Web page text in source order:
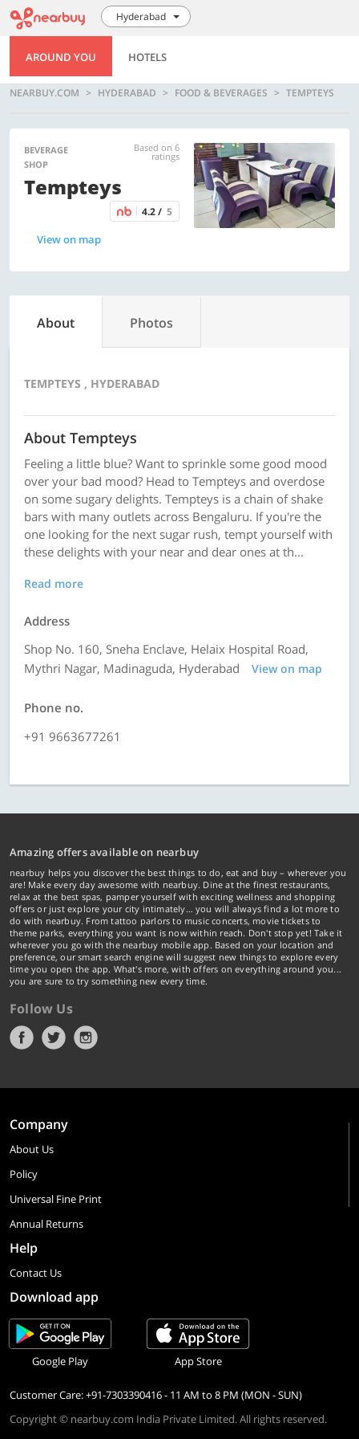
Hyderabad
AROUND YOU HOTELS
NEARBUY.COM HYDERABAD FOOD & BEVERAGES TEMPTEYS
BEVERAGE
SHOP
Based on 6
ratings
Tempteys
4.2 / 5
View on map
About Photos
TEMPTEYS , HYDERABAD
About Tempteys
Feeling a little blue? Want to sprinkle some good mood
over your bad mood? Head to Tempteys and overdose
on some sugary delights. Tempteys is a chain of shake
bars with many outlets across Bengaluru. If you're the
one looking for the next sugar rush, tempt yourself with
these delights with your near and dear ones at th...
Read more
Address
Shop No. 160, Sneha Enclave, Helaix Hospital Road,
Mythri Nagar, Madinaguda, Hyderabad
View on map
Phone no.
+91 9663677261
Amazing offers available on nearbuy
nearbuy helps you discover the best things to do, eat and buy – wherever you
are! Make every day awesome with nearbuy. Dine at the finest restaurants,
relax at the best spas, pamper yourself with exciting wellness and shopping
offers or just explore your city intimately… you will always find a lot more to
do with nearbuy. From tattoo parlors to music concerts, movie tickets to
theme parks, everything you want is now within reach. Don't stop yet! Take it
wherever you go with the nearbuy mobile app. Based on your location and
preference, our smart search engine will suggest new things to explore every
time you open the app. What's more, with offers on everything around you...
you are sure to try something new every time.
Follow Us
Company
About Us
Policy
Universal Fine Print
Annual Returns
Help
Contact Us
Download app
Google Play App Store
Customer Care: +91-7303390416 - 11 AM to 8 PM (MON - SUN)
Copyright © nearbuy.com India Private Limited. All rights reserved.